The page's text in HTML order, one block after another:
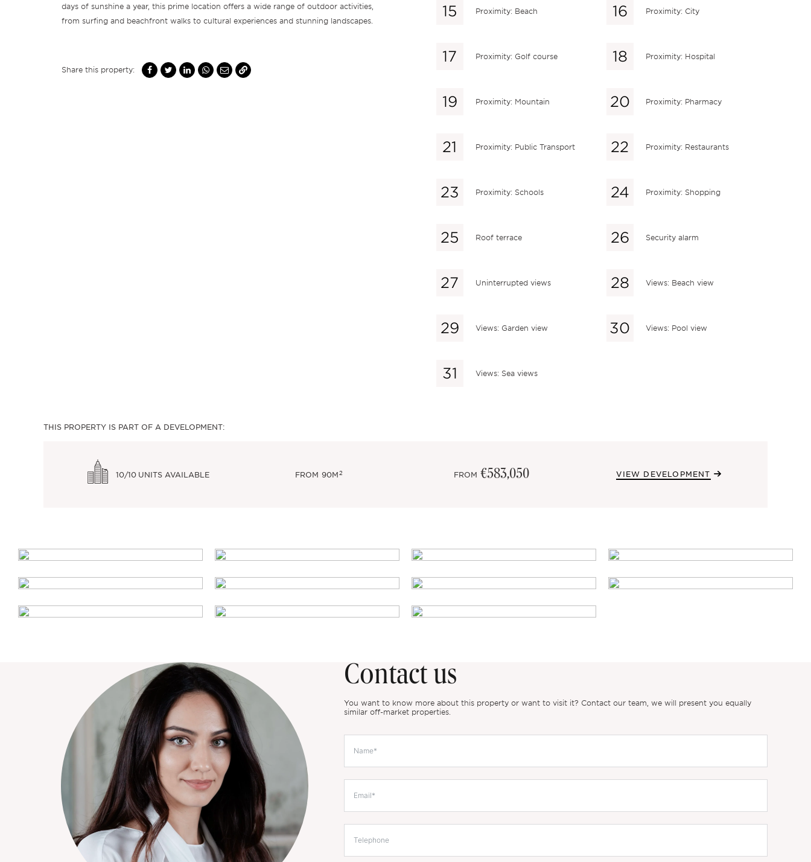
days of sunshine a year, this prime location offers a wide range of outdoor activities,
from surfing and beachfront walks to cultural experiences and stunning landscapes.
Share this property:
Proximity: Beach Proximity: City
Proximity: Golf course Proximity: Hospital
Proximity: Mountain Proximity: Pharmacy
Proximity: Public Transport Proximity: Restaurants
Proximity: Schools Proximity: Shopping
Roof terrace Security alarm
Uninterrupted views Views: Beach view
Views: Garden view Views: Pool view
Views: Sea views
THIS PROPERTY IS PART OF A DEVELOPMENT:
10/10 UNITS AVAILABLE FROM 90M2 FROM €583,050 VIEW DEVELOPMENT
Contact us
You want to know more about this property or want to visit it? Contact our team, we will present you equally
similar off-market properties.